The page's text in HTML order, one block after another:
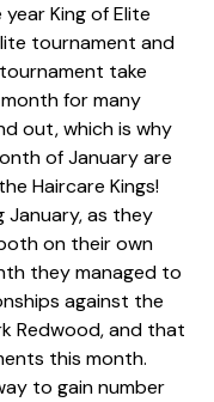
King of Elite
tournament and
take
for many
out, which is why
of January are
Haircare Kings!
January, as they
on their own
they managed to
against the
Redwood, and that
this month.
to gain number